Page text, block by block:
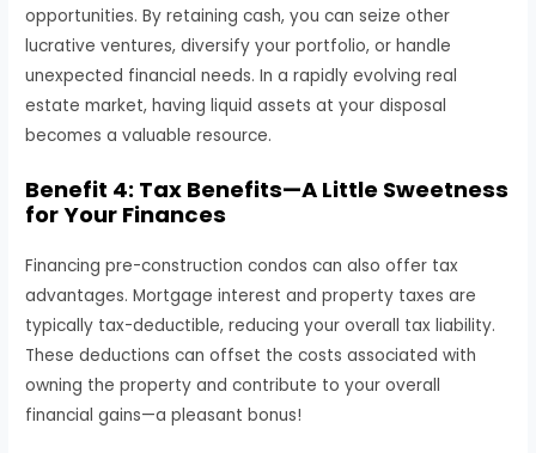
opportunities. By retaining cash, you can seize other
lucrative ventures, diversify your portfolio, or handle
unexpected financial needs. In a rapidly evolving real
estate market, having liquid assets at your disposal
becomes a valuable resource.
Benefit 4: Tax Benefits—A Little Sweetness
for Your Finances
Financing pre-construction condos can also offer tax
advantages. Mortgage interest and property taxes are
typically tax-deductible, reducing your overall tax liability.
These deductions can offset the costs associated with
owning the property and contribute to your overall
financial gains—a pleasant bonus!